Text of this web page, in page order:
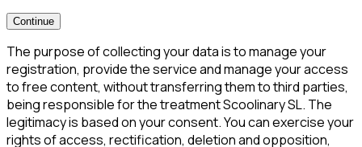
Continue
The purpose of collecting your data is to manage your
registration, provide the service and manage your access
to free content, without transferring them to third parties,
being responsible for the treatment Scoolinary SL. The
legitimacy is based on your consent. You can exercise your
rights of access, rectification, deletion and opposition,